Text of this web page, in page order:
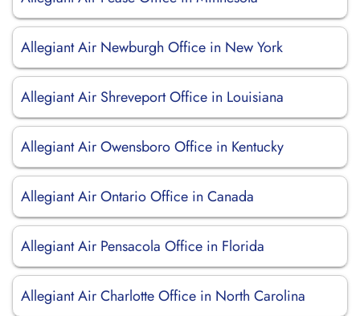
Allegiant Air Newburgh Office in New York
Allegiant Air Shreveport Office in Louisiana
Allegiant Air Owensboro Office in Kentucky
Allegiant Air Ontario Office in Canada
Allegiant Air Pensacola Office in Florida
Allegiant Air Charlotte Office in North Carolina